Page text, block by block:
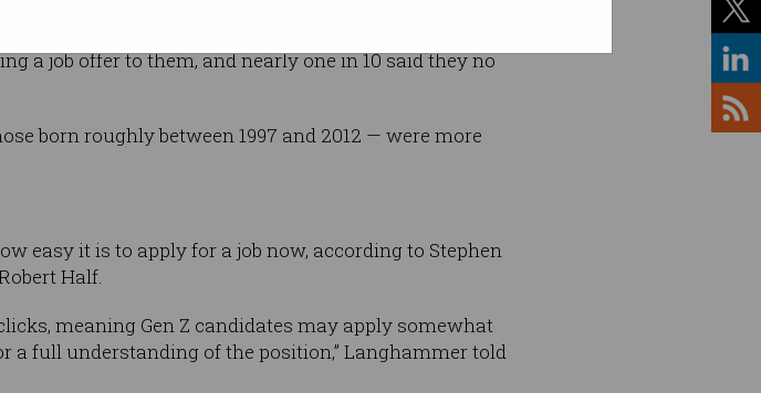
a job offer to them, and nearly one in 10 said they no
born roughly between 1997 and 2012 — were more
easy it is to apply for a job now, according to Stephen
Half.
meaning Gen Z candidates may apply somewhat
full understanding of the position,” Langhammer told